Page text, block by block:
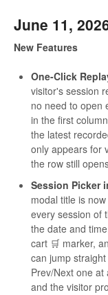
June 11,
New Features
One-Click
visitor's session
no need to open
in the first
the latest
only appears for
the row still
Session Picker
modal title is
every session of
the date and
cart 🛒 marker,
can jump
Prev/Next one
and the visitor